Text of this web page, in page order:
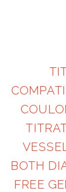
BOTH
FREE